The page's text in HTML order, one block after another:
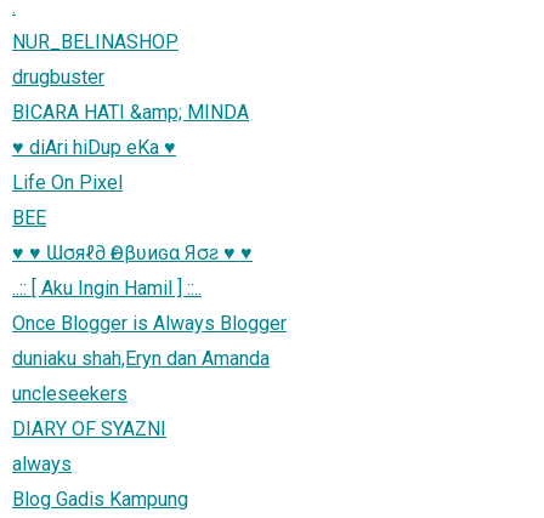
.
NUR_BELINASHOP
drugbuster
BICARA HATI &amp; MINDA
♥ diAri hiDup eKa ♥
Life On Pixel
BEE
♥ ♥ Ɯσяℓ∂ Ѳғ βʋиɢα Яσƨ ♥ ♥
..:: [ Aku Ingin Hamil ] ::..
Once Blogger is Always Blogger
duniaku shah,Eryn dan Amanda
uncleseekers
DIARY OF SYAZNI
always
Blog Gadis Kampung